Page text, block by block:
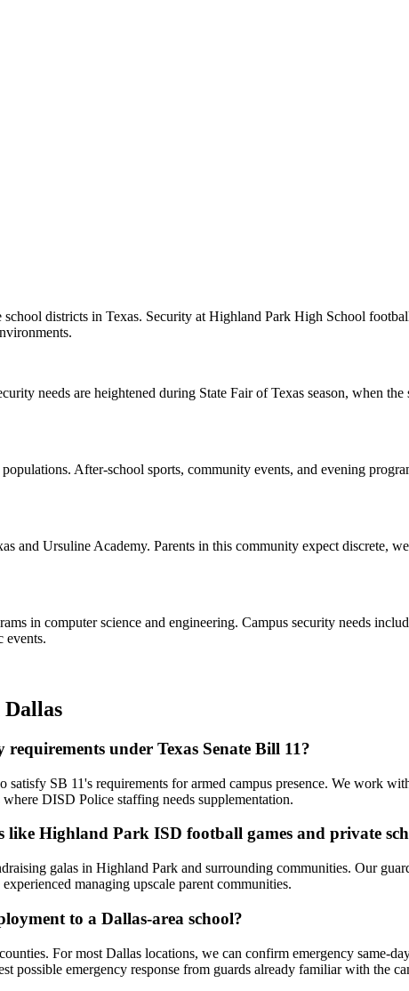
districts in Texas. Security at Highland Park High School
needs are heightened during State Fair of Texas season, when
After-school sports, community events, and evening
and Ursuline Academy. Parents in this community expect discrete,
in computer science and engineering. Campus security needs
events.
Dallas
under Texas Senate Bill 11?
SB 11's requirements for armed campus presence. We work
DISD Police staffing needs supplementation.
Highland Park ISD football games and private
galas in Highland Park and surrounding communities. Our
managing upscale parent communities.
to a Dallas-area school?
For most Dallas locations, we can confirm emergency same-
possible emergency response from guards already familiar with the